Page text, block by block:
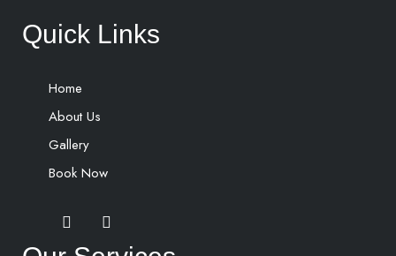
Quick Links
Home
About Us
Gallery
Book Now